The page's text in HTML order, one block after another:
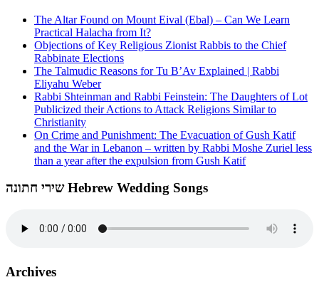
The Altar Found on Mount Eival (Ebal) – Can We Learn
Practical Halacha from It?
Objections of Key Religious Zionist Rabbis to the Chief
Rabbinate Elections
The Talmudic Reasons for Tu B’Av Explained | Rabbi
Eliyahu Weber
Rabbi Shteinman and Rabbi Feinstein: The Daughters of Lot
Publicized their Actions to Attack Religions Similar to
Christianity
On Crime and Punishment: The Evacuation of Gush Katif
and the War in Lebanon – written by Rabbi Moshe Zuriel less
than a year after the expulsion from Gush Katif
שירי חתונה Hebrew Wedding Songs
Archives